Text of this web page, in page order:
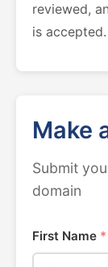
reviewed,
is accepted.
Make
Submit
domain
First Name *